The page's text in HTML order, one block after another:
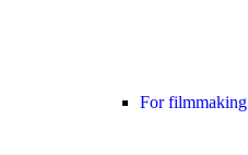
For filmmaking